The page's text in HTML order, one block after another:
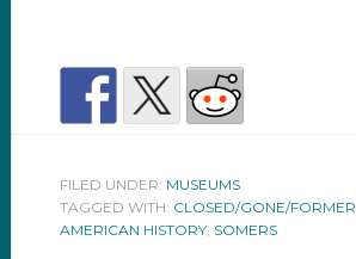
FILED UNDER: MUSEUMS
TAGGED WITH: CLOSED/GONE/FORMER
AMERICAN HISTORY, SOMERS